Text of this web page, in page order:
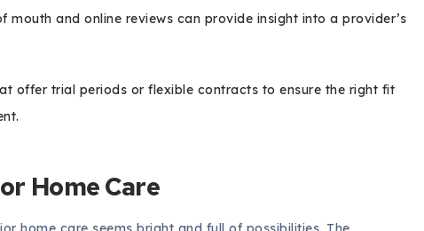
mouth and online reviews can provide insight into a provider’s
offer trial periods or flexible contracts to ensure the right fit
Home Care